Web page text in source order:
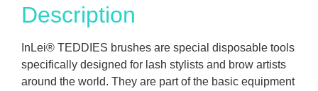
Description
InLei® TEDDIES brushes are special disposable tools
specifically designed for lash stylists and brow artists
around the world. They are part of the basic equipment